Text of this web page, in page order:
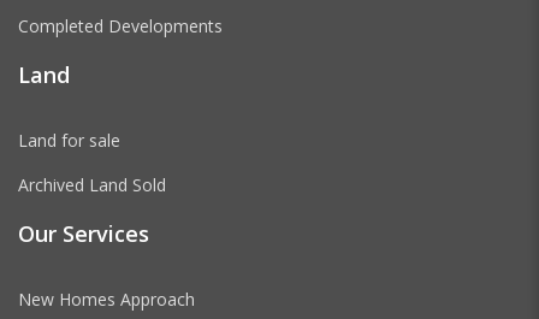
Completed Developments
Land
Land for sale
Archived Land Sold
Our Services
New Homes Approach